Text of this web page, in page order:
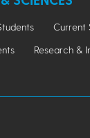
Current
Research &